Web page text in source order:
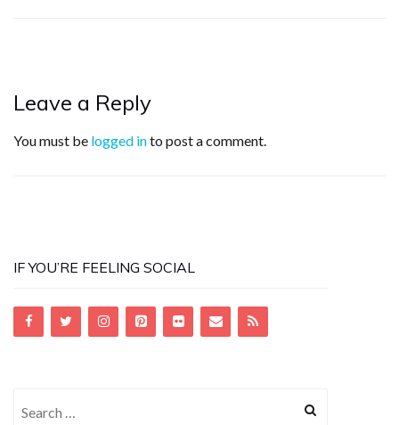
Leave a Reply
You must be logged into post a comment.
IF YOU’RE FEELING SOCIAL